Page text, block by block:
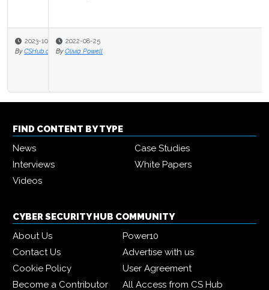
2022-08-25
By Olivia Powell
FIND CONTENT BY TYPE
News
Case Studies
Interviews
White Papers
Videos
CYBER SECURITY HUB COMMUNITY
About Us
Power10
Contact Us
Advertise with us
Cookie Policy
User Agreement
Become a Contributor
All Access from CS Hub